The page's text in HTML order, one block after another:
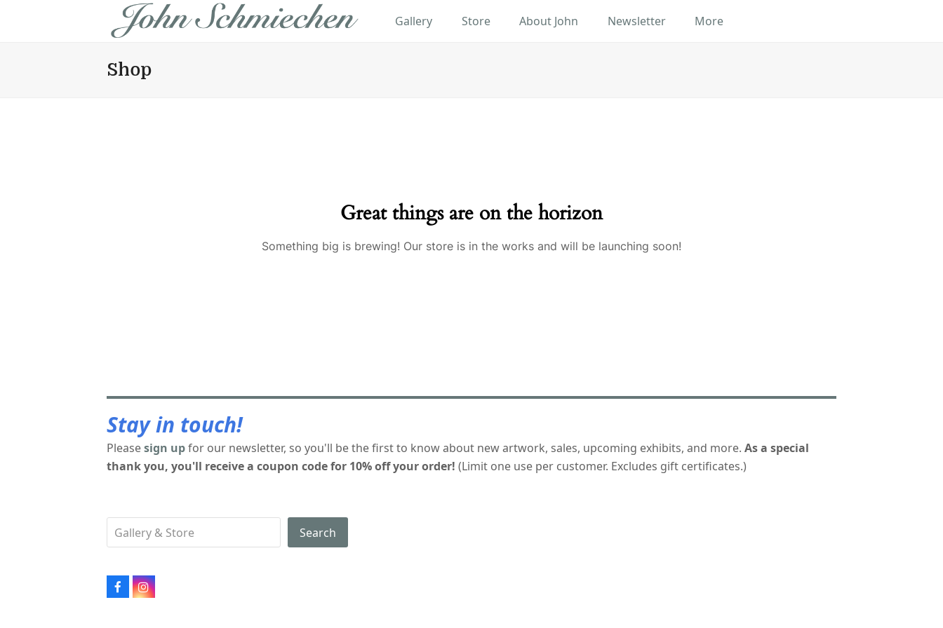
Gallery Store About John Newsletter More
Shop
Great things are on the horizon
Something big is brewing! Our store is in the works and will be launching soon!
Stay in touch!
Pleasesign upfor our newsletter, so you'll be the first to know about new artwork, sales, upcoming exhibits, and more. As a special
thank you, you'll receive a coupon code for 10% off your order! (Limit one use per customer. Excludes gift certificates.)
Search
FacebookInstagram